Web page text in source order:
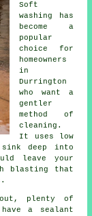
Soft
washing
has
become a
popular
choice for
homeowners
in
Durrington
who want a
gentler
method of
cleaning.
It uses low
deep into
leave your
blasting that
out, plenty of
a sealant